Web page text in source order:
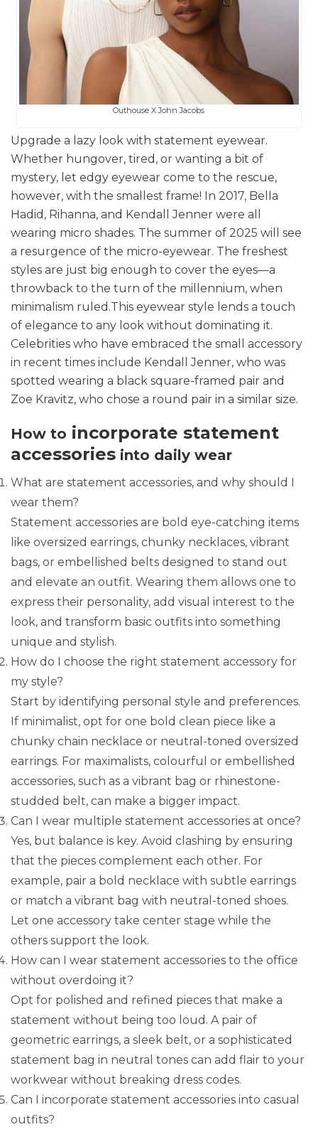
Outhouse X John Jacobs
Upgrade a lazy look with statement eyewear.
Whether hungover, tired, or wanting a bit of
mystery, let edgy eyewear come to the rescue,
however, with the smallest frame! In 2017, Bella
Hadid, Rihanna, and Kendall Jenner were all
wearing micro shades. The summer of 2025 will see
a resurgence of the micro-eyewear. The freshest
styles are just big enough to cover the eyes—a
throwback to the turn of the millennium, when
minimalism ruled.This eyewear style lends a touch
of elegance to any look without dominating it.
Celebrities who have embraced the small accessory
in recent times include Kendall Jenner, who was
spotted wearing a black square-framed pair and
Zoe Kravitz, who chose a round pair in a similar size.
How to incorporate statement
accessories into daily wear
What are statement accessories, and why should I
wear them?
Statement accessories are bold eye-catching items
like oversized earrings, chunky necklaces, vibrant
bags, or embellished belts designed to stand out
and elevate an outfit. Wearing them allows one to
express their personality, add visual interest to the
look, and transform basic outfits into something
unique and stylish.
How do I choose the right statement accessory for
my style?
Start by identifying personal style and preferences.
If minimalist, opt for one bold clean piece like a
chunky chain necklace or neutral-toned oversized
earrings. For maximalists, colourful or embellished
accessories, such as a vibrant bag or rhinestone-
studded belt, can make a bigger impact.
Can I wear multiple statement accessories at once?
Yes, but balance is key. Avoid clashing by ensuring
that the pieces complement each other. For
example, pair a bold necklace with subtle earrings
or match a vibrant bag with neutral-toned shoes.
Let one accessory take center stage while the
others support the look.
How can I wear statement accessories to the office
without overdoing it?
Opt for polished and refined pieces that make a
statement without being too loud. A pair of
geometric earrings, a sleek belt, or a sophisticated
statement bag in neutral tones can add flair to your
workwear without breaking dress codes.
Can I incorporate statement accessories into casual
outfits?